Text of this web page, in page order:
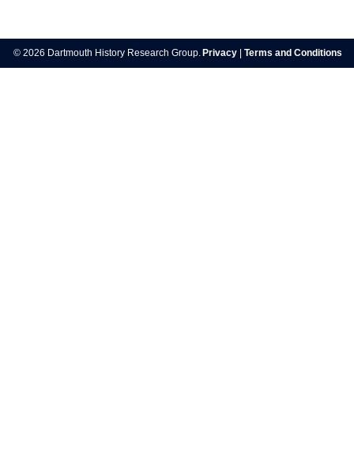
navigation
© 2026 Dartmouth History Research Group. Privacy Terms and Conditions